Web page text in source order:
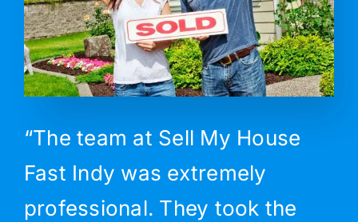
“The team at Sell My House
Fast Indy was extremely
professional. They took the